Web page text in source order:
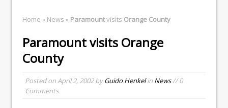
Home » News » Paramountvisits Orange County
Paramountvisits Orange
County
Posted onApril 2, 2002byGuido Henkelin News// 0
Comments